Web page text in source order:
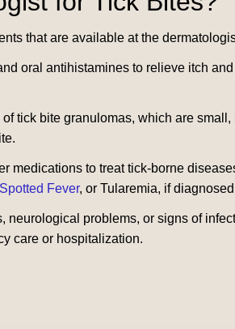
that are available at the
oral antihistamines to relieve itch
tick bite granulomas, which are small,
medications to treat tick-borne
Fever, or Tularemia, if
neurological problems, or signs of
care or hospitalization.